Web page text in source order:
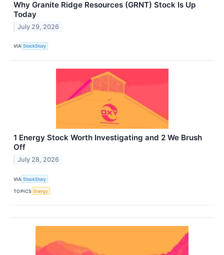
Why Granite Ridge Resources (GRNT) Stock Is Up
Today
July 29, 2026
VIA StockStory
1 Energy Stock Worth Investigating and 2 We Brush
Off
July 28, 2026
VIA StockStory
TOPICS Energy